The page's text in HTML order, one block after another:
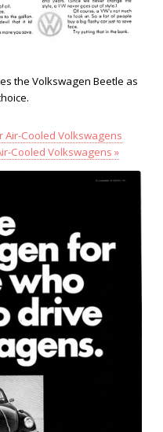
the Volkswagen Beetle as
Cooled Volkswagens »